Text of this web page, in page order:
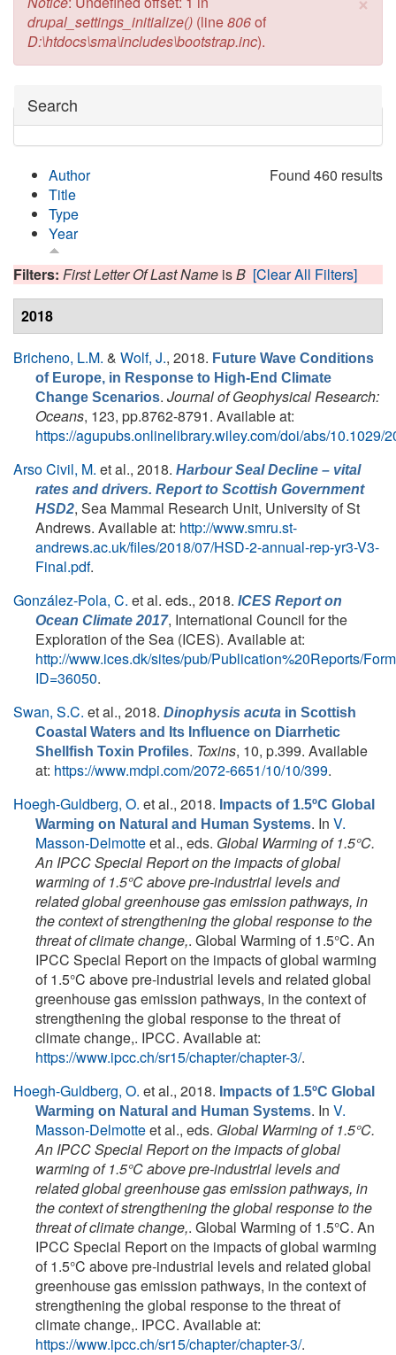
drupal_settings_initialize() (line806of
D:\htdocs\sma\includes\bootstrap.inc).
Hide
Search
Found 460 results
Author
Title
Type
Year
Filters: First Letter Of Last Name isB [Clear All Filters]
2018
Bricheno, L.M. & Wolf, J., 2018. Future Wave Conditions
of Europe, in Response to High-End Climate
Change Scenarios. Journal of Geophysical Research:
Oceans, 123, pp.8762-8791. Available at:
https://agupubs.onlinelibrary.wiley.com/doi/abs/10.1029/
Arso Civil, M. et al., 2018. Harbour Seal Decline – vital
rates and drivers. Report to Scottish Government
HSD2, Sea Mammal Research Unit, University of St
Andrews. Available at: http://www.smru.st-
andrews.ac.uk/files/2018/07/HSD-2-annual-rep-yr3-V3-
Final.pdf.
González-Pola, C. et al. eds., 2018. ICES Report on
Ocean Climate 2017, International Council for the
Exploration of the Sea (ICES). Available at:
http://www.ices.dk/sites/pub/Publication%20Reports/
ID=36050.
Swan, S.C. et al., 2018. Dinophysis acuta in Scottish
Coastal Waters and Its Influence on Diarrhetic
Shellfish Toxin Profiles. Toxins, 10, p.399. Available
at: https://www.mdpi.com/2072-6651/10/10/399.
Hoegh-Guldberg, O. et al., 2018. Impacts of 1.5ºC Global
Warming on Natural and Human Systems. In V.
Masson-Delmotteet al., eds. Global Warming of 1.5°C.
An IPCC Special Report on the impacts of global
warming of 1.5°C above pre-industrial levels and
related global greenhouse gas emission pathways, in
the context of strengthening the global response to the
threat of climate change,. Global Warming of 1.5°C. An
IPCC Special Report on the impacts of global warming
of 1.5°C above pre-industrial levels and related global
greenhouse gas emission pathways, in the context of
strengthening the global response to the threat of
climate change,. IPCC. Available at:
https://www.ipcc.ch/sr15/chapter/chapter-3/.
Hoegh-Guldberg, O. et al., 2018. Impacts of 1.5ºC Global
Warming on Natural and Human Systems. In V.
Masson-Delmotteet al., eds. Global Warming of 1.5°C.
An IPCC Special Report on the impacts of global
warming of 1.5°C above pre-industrial levels and
related global greenhouse gas emission pathways, in
the context of strengthening the global response to the
threat of climate change,. Global Warming of 1.5°C. An
IPCC Special Report on the impacts of global warming
of 1.5°C above pre-industrial levels and related global
greenhouse gas emission pathways, in the context of
strengthening the global response to the threat of
climate change,. IPCC. Available at:
https://www.ipcc.ch/sr15/chapter/chapter-3/.